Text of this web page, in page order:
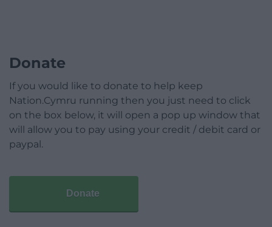
Donate
If you would like to donate to help keep
Nation.Cymru running then you just need to click
on the box below, it will open a pop up window that
will allow you to pay using your credit / debit card or
paypal.
Donate